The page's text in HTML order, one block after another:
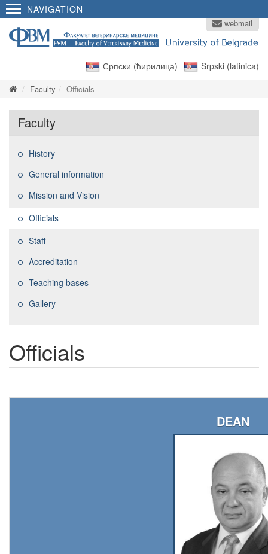
NAVIGATION
Српски (ћирилица) Srpski (latinica)
webmail
Faculty Officials
Faculty
History
General information
Mission and Vision
Officials
Staff
Accreditation
Teaching bases
Gallery
Officials
DEAN